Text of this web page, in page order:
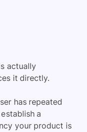
actually
it directly.
has repeated
a
your product is